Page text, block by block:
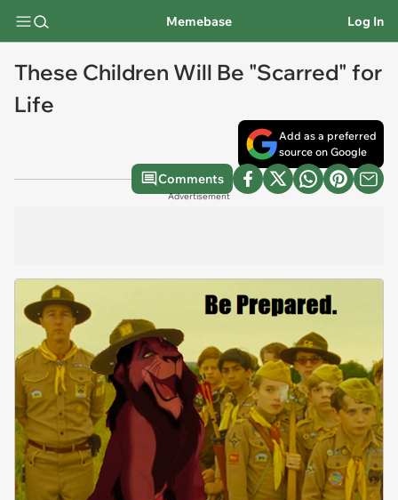
Memebase Log In
These Children Will Be "Scarred" for
Life
Add as a preferred
source on Google
Comments
Advertisement